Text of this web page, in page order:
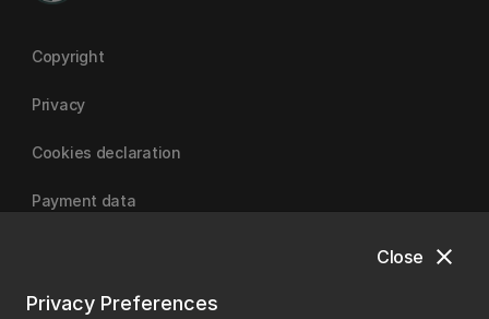
close
Close
Privacy Preferences
Copyright
Privacy
Cookies declaration
Payment data